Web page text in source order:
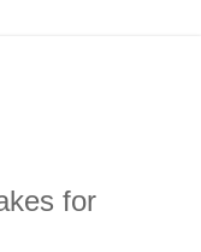
for